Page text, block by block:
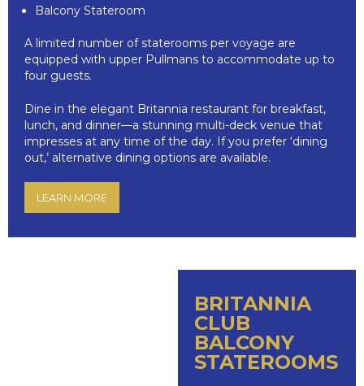
Balcony Stateroom
A limited number of staterooms per voyage are
equipped with upper Pullmans to accommodate up to
four guests.
Dine in the elegant Britannia restaurant for breakfast,
lunch, and dinner—a stunning multi-deck venue that
impresses at any time of the day. If you prefer ‘dining
out,’ alternative dining options are available.
LEARN MORE
BRITANNIA
CLUB
BALCONY
STATEROOMS